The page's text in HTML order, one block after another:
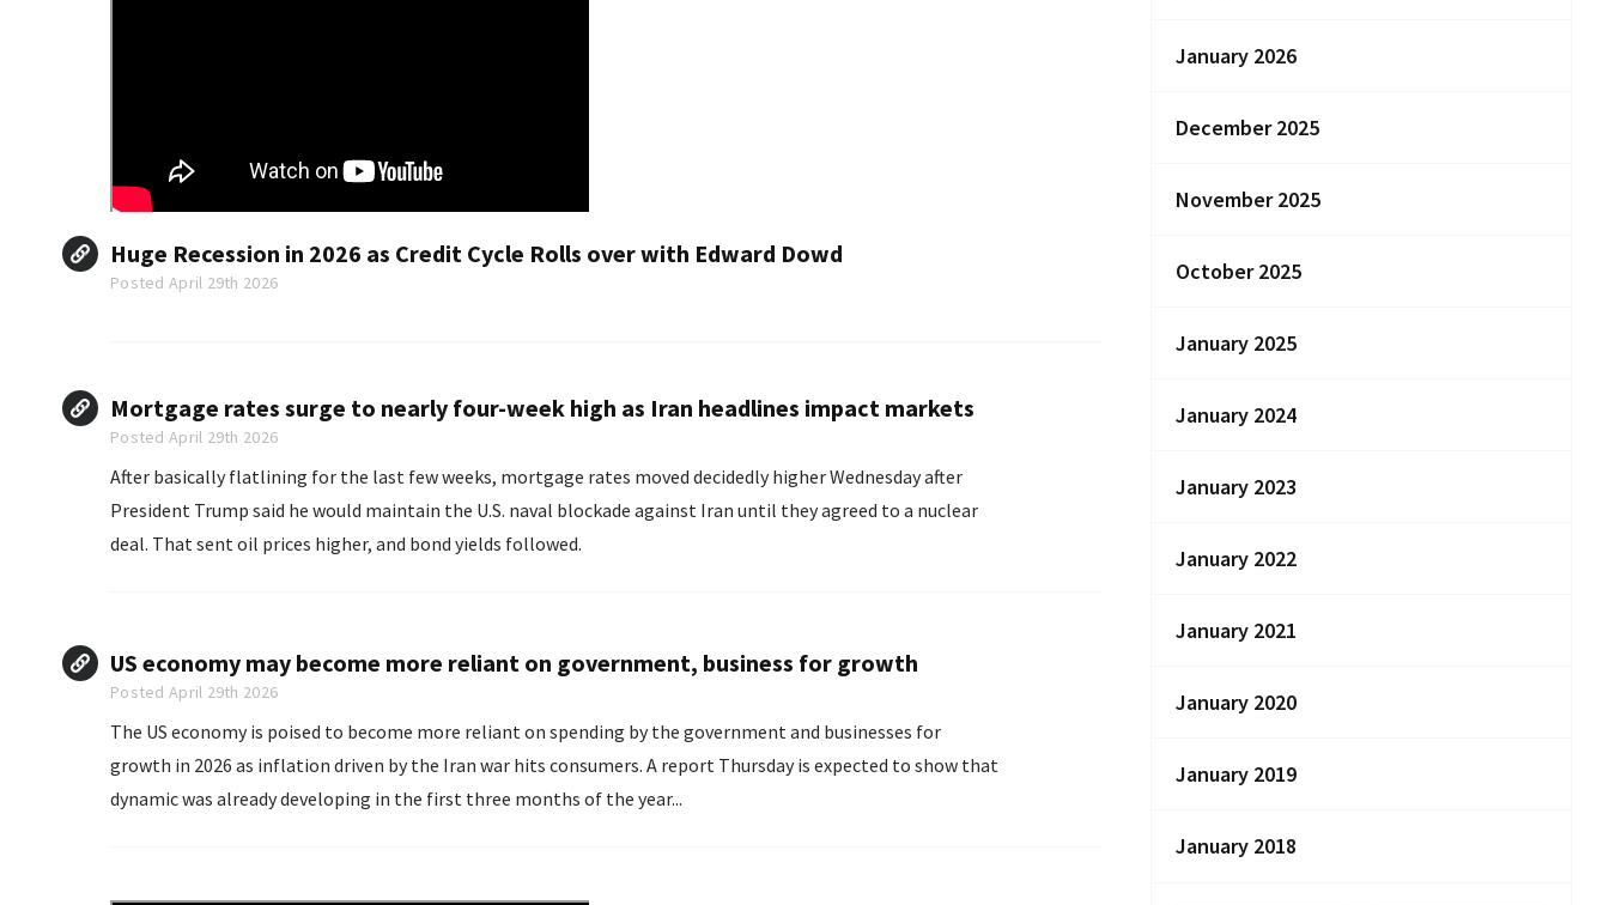
Huge Recession in 2026 as Credit Cycle Rolls over with Edward Dowd
Posted April 29th 2026
Mortgage rates surge to nearly four-week high as Iran headlines impact markets
Posted April 29th 2026
After basically flatlining for the last few weeks, mortgage rates moved decidedly higher Wednesday after
President Trump said he would maintain the U.S. naval blockade against Iran until they agreed to a nuclear
deal. That sent oil prices higher, and bond yields followed.
US economy may become more reliant on government, business for growth
Posted April 29th 2026
The US economy is poised to become more reliant on spending by the government and businesses for
growth in 2026 as inflation driven by the Iran war hits consumers. A report Thursday is expected to show that
dynamic was already developing in the first three months of the year...
January 2026
December 2025
November 2025
October 2025
January 2025
January 2024
January 2023
January 2022
January 2021
January 2020
January 2019
January 2018